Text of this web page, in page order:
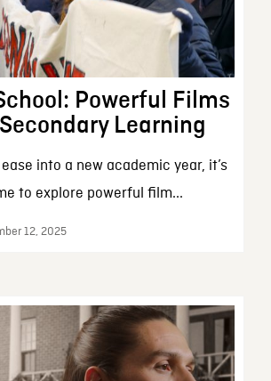
Powerful Films
Learning
into a new academic year, it’s
to explore powerful film...
12, 2025